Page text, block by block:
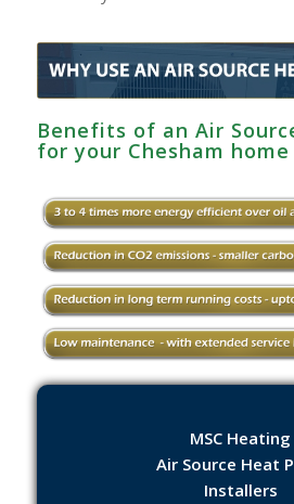
Benefits of an Air
for your Chesham‎ home
MSC Heating
Air Source Heat
Installers